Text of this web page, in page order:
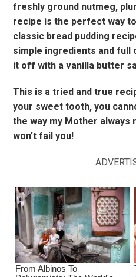
freshly ground nutmeg,
recipe is the perfect way
classic bread pudding
simple ingredients and full
it off with a vanilla butter
This is a tried and true
your sweet tooth, you
the way my Mother always
won’t fail you!